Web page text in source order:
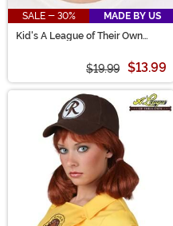
SALE - 30%
MADE BY US
Kid's A League of Their Own
$19.99 $13.99